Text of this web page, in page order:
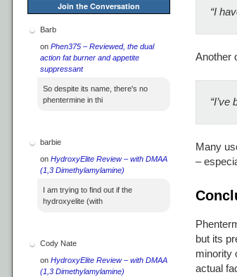
Join the Conversation
Barb
on Phen375 – Reviewed, the dual
action fat burner and appetite
suppressant
So despite its name, there's no
phentermine in thi
barbie
on HydroxyElite Review – with DMAA
(1,3 Dimethylamylamine)
I am trying to find out if the
hydroxyelite (with
Cody Nate
on HydroxyElite Review – with DMAA
(1,3 Dimethylamylamine)
“I
Another
Many
–
but its
minority
actual